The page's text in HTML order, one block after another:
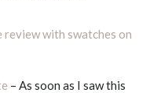
– As soon as I saw this